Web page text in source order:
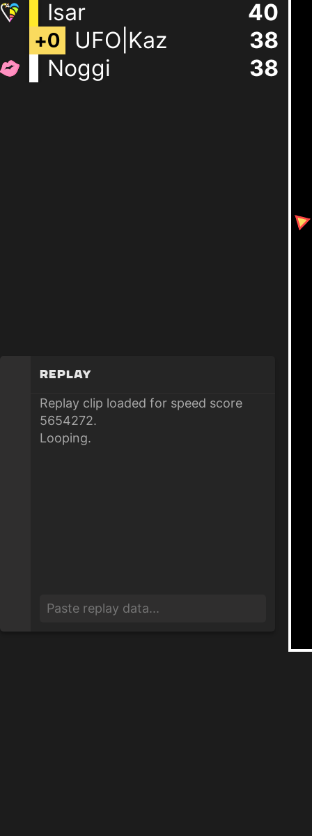
Isar 40
+0 UFO|Kaz
38
Noggi
38
Replay
Replay clip loaded for speed score
5654272.
Looping.